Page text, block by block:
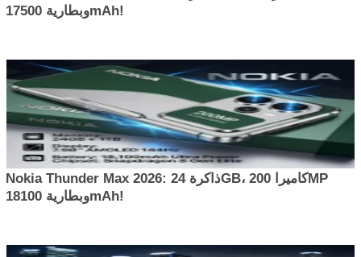
وبطارية 17500mAh!
Nokia Thunder Max 2026: ذاكرة 24GB، كاميرا 200MP
وبطارية 18100mAh!